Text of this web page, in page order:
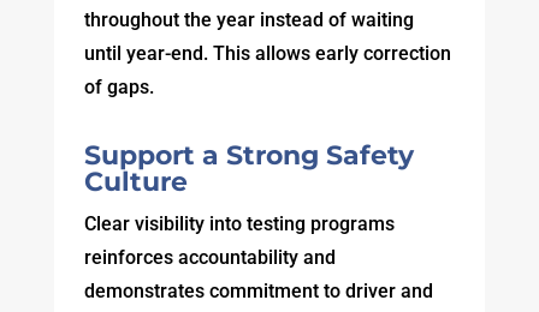
throughout the year instead of waiting
until year-end. This allows early correction
of gaps.
Support a Strong Safety
Culture
Clear visibility into testing programs
reinforces accountability and
demonstrates commitment to driver and